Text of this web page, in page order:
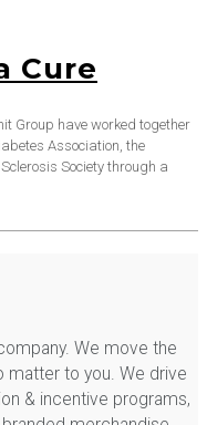
Cure
Group have worked together
Association, the
Society through a
We move the
matter to you. We drive
& incentive programs,